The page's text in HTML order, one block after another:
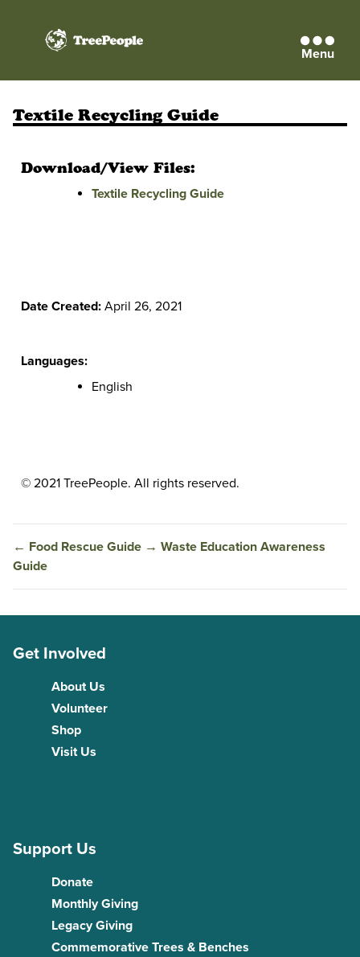
TreePeople Menu
Textile Recycling Guide
Download/View Files:
Textile Recycling Guide
Date Created: April 26, 2021
Languages:
English
© 2021 TreePeople. All rights reserved.
← Food Rescue Guide → Waste Education Awareness
Guide
Get Involved
About Us
Volunteer
Shop
Visit Us
Support Us
Donate
Monthly Giving
Legacy Giving
Commemorative Trees & Benches